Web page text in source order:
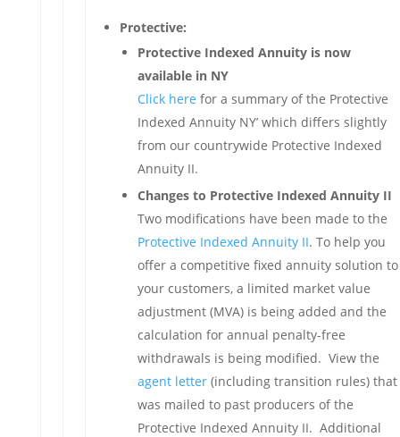
Protective:
Protective Indexed Annuity is now
available in NY
Click here for a summary of the Protective
Indexed Annuity NY’ which differs slightly
from our countrywide Protective Indexed
Annuity II.
Changes to Protective Indexed Annuity II
Two modifications have been made to the
Protective Indexed Annuity II. To help you
offer a competitive fixed annuity solution to
your customers, a limited market value
adjustment (MVA) is being added and the
calculation for annual penalty-free
withdrawals is being modified. View the
agent letter(including transition rules) that
was mailed to past producers of the
Protective Indexed Annuity II. Additional